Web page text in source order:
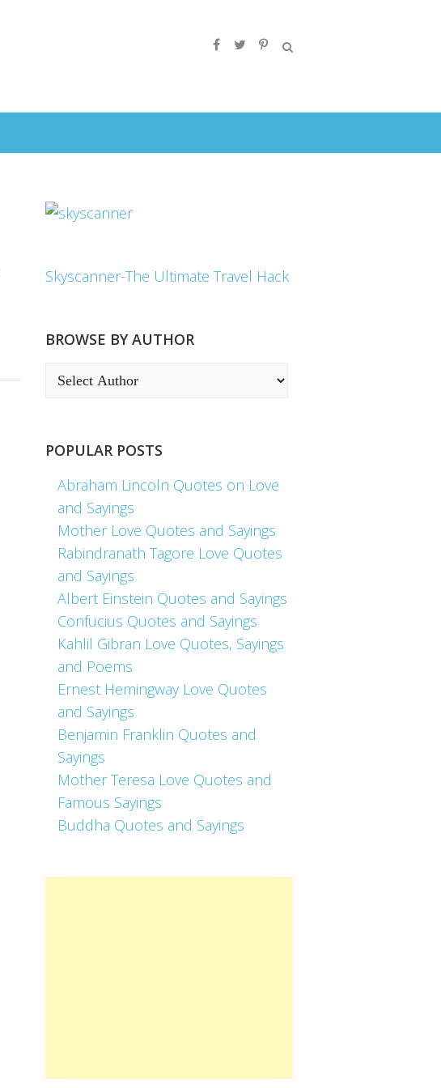
Skyscanner-The Ultimate Travel Hack
BROWSE BY AUTHOR
POPULAR POSTS
Abraham Lincoln Quotes on Love
and Sayings
Mother Love Quotes and Sayings
Rabindranath Tagore Love Quotes
and Sayings
Albert Einstein Quotes and Sayings
Confucius Quotes and Sayings
Kahlil Gibran Love Quotes, Sayings
and Poems
Ernest Hemingway Love Quotes
and Sayings
Benjamin Franklin Quotes and
Sayings
Mother Teresa Love Quotes and
Famous Sayings
Buddha Quotes and Sayings